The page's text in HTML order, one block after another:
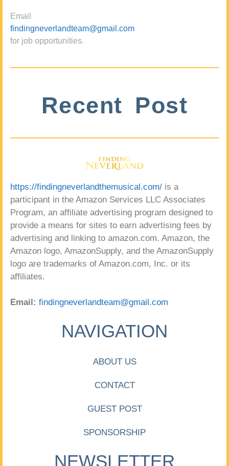
Email
findingneverlandteam@gmail.com
for job opportunities.
Recent Post
https://findingneverlandthemusical.com/ is a
participant in the Amazon Services LLC Associates
Program, an affiliate advertising program designed to
provide a means for sites to earn advertising fees by
advertising and linking to amazon.com. Amazon, the
Amazon logo, AmazonSupply, and the AmazonSupply
logo are trademarks of Amazon.com, Inc. or its
affiliates.
Email: findingneverlandteam@gmail.com
NAVIGATION
ABOUT US
CONTACT
GUEST POST
SPONSORSHIP
NEWSLETTER